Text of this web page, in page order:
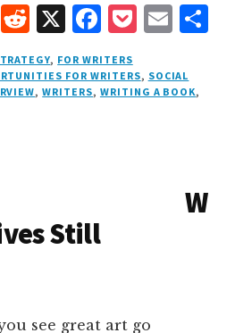
M R
e
d
d
X F
a
c
e
P
c
k
E
ai
l
, FOR WRITERS
FOR WRITERS, SOCIAL
,WRITERS, WRITING A BOOK,
W
Still
see great art go